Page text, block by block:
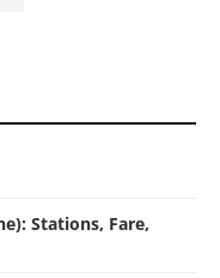
Stations, Fare,